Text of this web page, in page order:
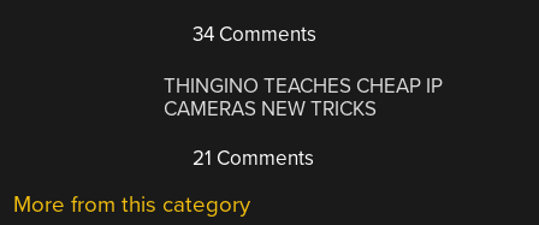
34 Comments
THINGINO TEACHES CHEAP IP
CAMERAS NEW TRICKS
21 Comments
More from this category